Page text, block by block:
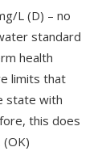
L (D) – no
standard
health
limits that
state with
this does